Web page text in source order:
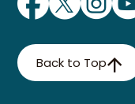
Back to Top